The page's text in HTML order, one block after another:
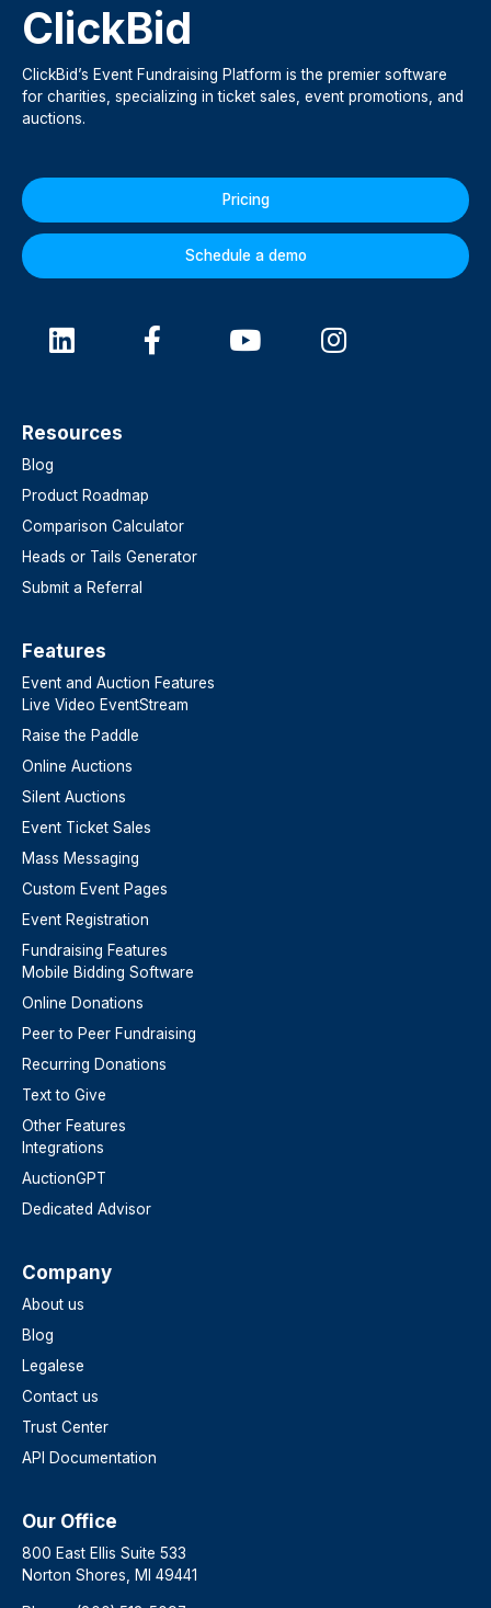
ClickBid
ClickBid’s Event Fundraising Platform is the premier software
for charities, specializing in ticket sales, event promotions, and
auctions.
Pricing
Schedule a demo
Resources
Blog
Product Roadmap
Comparison Calculator
Heads or Tails Generator
Submit a Referral
Features​
Event and Auction Features
Live Video EventStream
Raise the Paddle
Online Auctions
Silent Auctions
Event Ticket Sales
Mass Messaging
Custom Event Pages
Event Registration
Fundraising Features
Mobile Bidding Software
Online Donations
Peer to Peer Fundraising
Recurring Donations
Text to Give
Other Features
Integrations
AuctionGPT
Dedicated Advisor
Company
About us
Blog
Legalese
Contact us
Trust Center
API Documentation
Our Office
800 East Ellis Suite 533
Norton Shores, MI 49441